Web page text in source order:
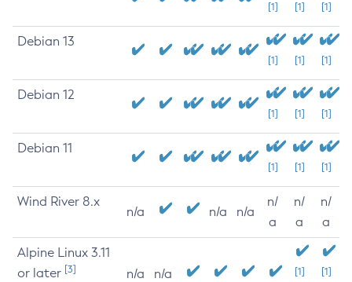
[1] [1] [1]
Debian 13
[1] [1] [1]
Debian 12
[1] [1] [1]
Debian 11
[1] [1] [1]
Wind River 8.x
n/a n/a n/a
n/
a
n/
a
n/
a
Alpine Linux 3.11
or later [3] n/a n/a
[1]
[1]